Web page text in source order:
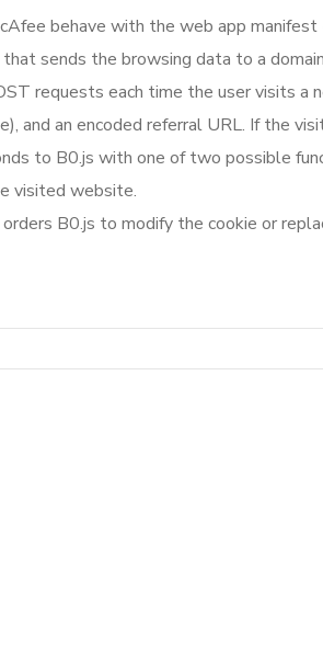
behave with the web app
sends the browsing data to a
requests each time the user visits a
and an encoded referral URL. If the
to B0.js with one of two possible
visited website.
orders B0.js to modify the cookie or